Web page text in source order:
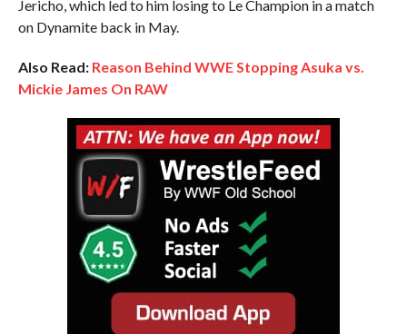
Jericho, which led to him losing to Le Champion in a match
on Dynamite back in May.
Also Read: Reason Behind WWE Stopping Asuka vs.
Mickie James On RAW